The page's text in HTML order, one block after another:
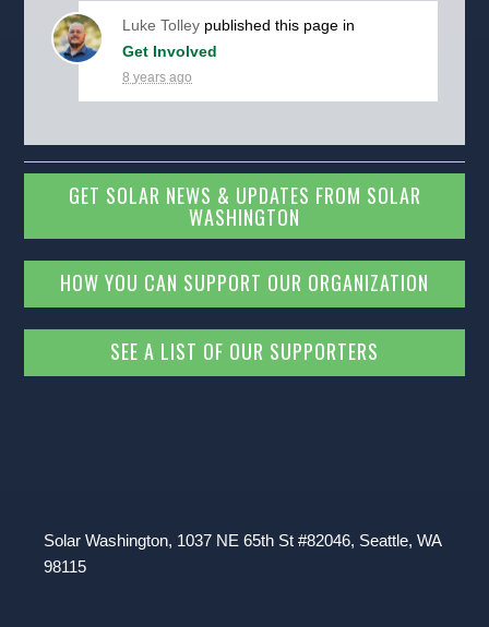
Luke Tolley published this page in
Get Involved
8 years ago
GET SOLAR NEWS & UPDATES FROM SOLAR
WASHINGTON
HOW YOU CAN SUPPORT OUR ORGANIZATION
SEE A LIST OF OUR SUPPORTERS
Solar Washington, 1037 NE 65th St #82046, Seattle, WA
98115